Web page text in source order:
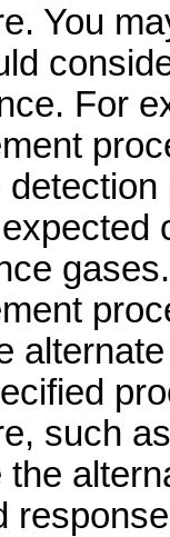
You
For
such
the